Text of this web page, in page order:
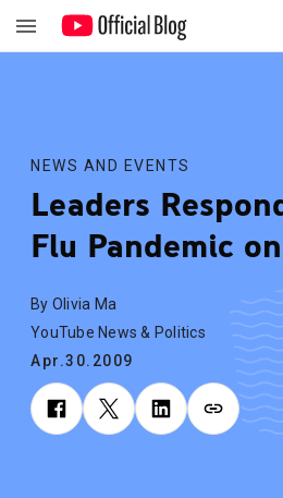
NEWS AND EVENTS
Leaders
Flu Pandemic
By Olivia Ma
YouTube News & Politics
Apr.30.2009